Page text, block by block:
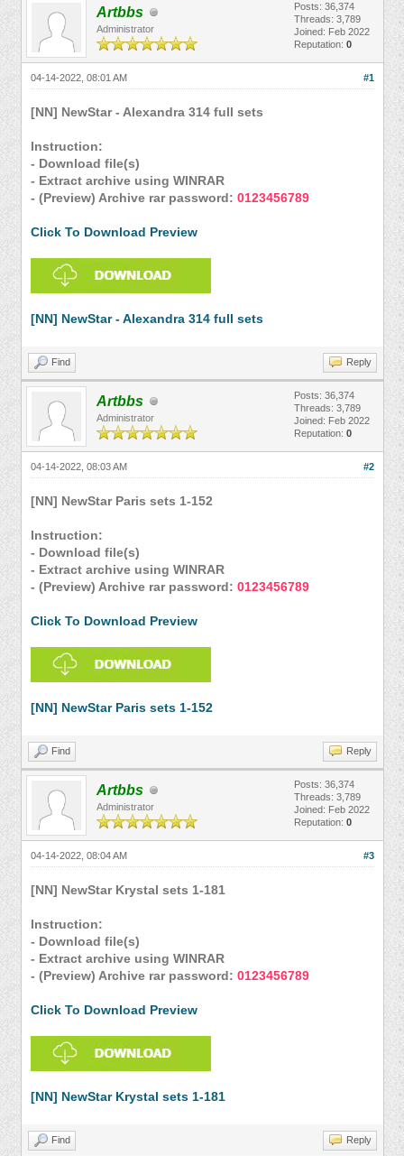
Artbbs
Administrator
Posts: 36,374
Threads: 3,789
Joined: Feb 2022
Reputation: 0
#1
04-14-2022, 08:01 AM
[NN] NewStar - Alexandra 314 full sets
Instruction:
- Download file(s)
- Extract archive using WINRAR
- (Preview) Archive rar password: 0123456789
Click To Download Preview
[NN] NewStar - Alexandra 314 full sets
Find Reply
Artbbs
Administrator
Posts: 36,374
Threads: 3,789
Joined: Feb 2022
Reputation: 0
#2
04-14-2022, 08:03 AM
[NN] NewStar Paris sets 1-152
Instruction:
- Download file(s)
- Extract archive using WINRAR
- (Preview) Archive rar password: 0123456789
Click To Download Preview
[NN] NewStar Paris sets 1-152
Find Reply
Artbbs
Administrator
Posts: 36,374
Threads: 3,789
Joined: Feb 2022
Reputation: 0
#3
04-14-2022, 08:04 AM
[NN] NewStar Krystal sets 1-181
Instruction:
- Download file(s)
- Extract archive using WINRAR
- (Preview) Archive rar password: 0123456789
Click To Download Preview
[NN] NewStar Krystal sets 1-181
Find Reply